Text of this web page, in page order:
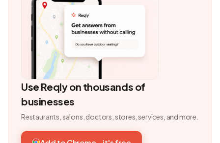
Use Reqly on thousands of
businesses
Restaurants, salons, doctors, stores, services, and more.